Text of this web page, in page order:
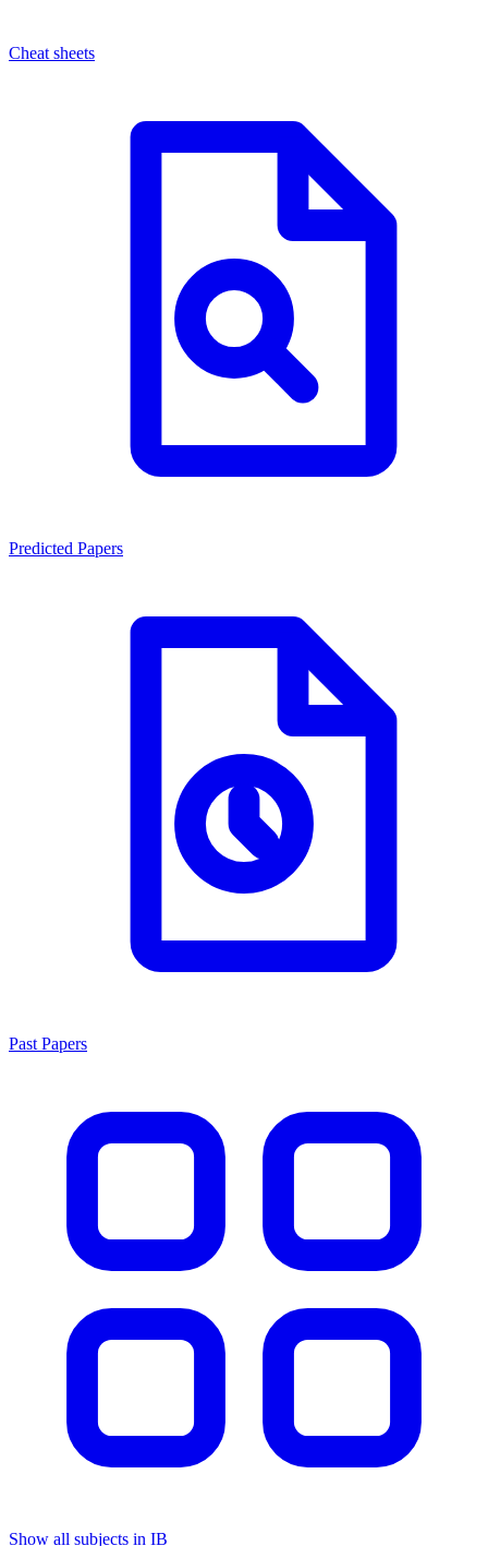
Cheat sheets
Predicted Papers
Past Papers
Show all subjects in IB